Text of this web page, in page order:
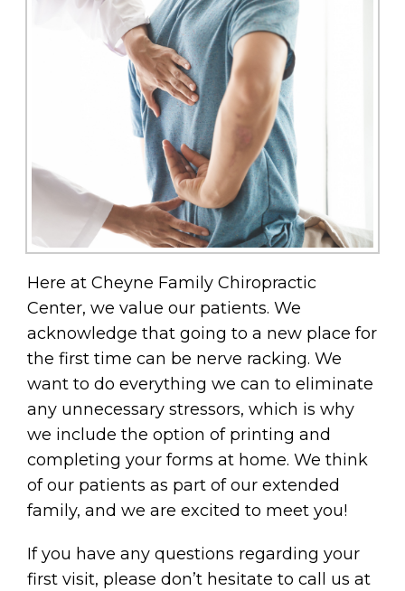
Here at Cheyne Family Chiropractic
Center, we value our patients. We
acknowledge that going to a new place for
the first time can be nerve racking. We
want to do everything we can to eliminate
any unnecessary stressors, which is why
we include the option of printing and
completing your forms at home. We think
of our patients as part of our extended
family, and we are excited to meet you!
If you have any questions regarding your
first visit, please don’t hesitate to call us at